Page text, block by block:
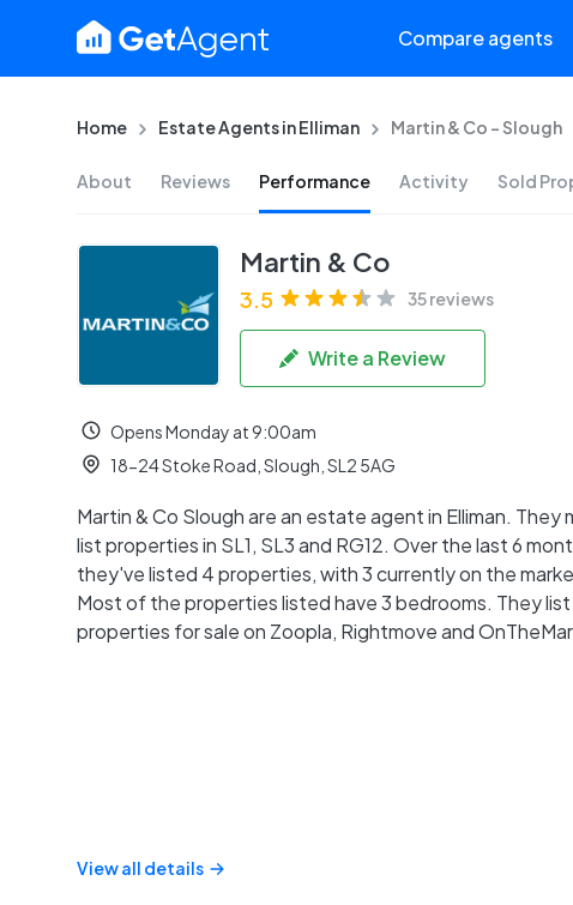
Compare agents
Home Estate Agents in Elliman Martin & Co - Slough
About Reviews Performance Activity Sold
Martin & Co
3.5 35 reviews
Write a Review
Opens Monday at 9:00am
18-24 Stoke Road, Slough, SL2 5AG
Martin & Co Slough are an estate agent in Elliman. They
list properties in SL1, SL3 and RG12. Over the last 6
they've listed 4 properties, with 3 currently on the
Most of the properties listed have 3 bedrooms. They list
properties for sale on Zoopla, Rightmove and
View all details